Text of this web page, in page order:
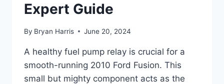
Expert Guide
By Bryan Harris June 20, 2024
A healthy fuel pump relay is crucial for a
smooth-running 2010 Ford Fusion. This
small but mighty component acts as the